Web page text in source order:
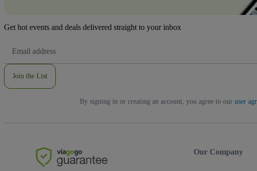
Get hot events and deals delivered straight to your inbox
Address
Join the List
By signing in or creating an account, you agree to our user
Our Company